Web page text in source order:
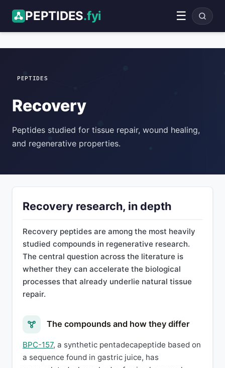
PEPTIDES.fyi ☰
PEPTIDES
Recovery
Peptides studied for tissue repair, wound healing,
and regenerative properties.
Recovery research, in depth
Recovery peptides are among the most heavily
studied compounds in regenerative research.
The central question across the literature is
whether they can accelerate the biological
processes that already underlie natural tissue
repair.
The compounds and how they differ
BPC-157, a synthetic pentadecapeptide based on
a sequence found in gastric juice, has